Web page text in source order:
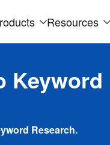
Resources
Keyword
Research.